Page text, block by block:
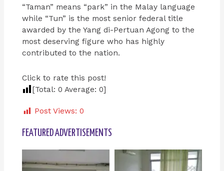
“Taman” means “park” in the Malay language
while “Tun” is the most senior federal title
awarded by the Yang di-Pertuan Agong to the
most deserving figure who has highly
contributed to the nation.
Click to rate this post!
[Total: 0 Average: 0]
Post Views: 0
FEATURED ADVERTISEMENTS